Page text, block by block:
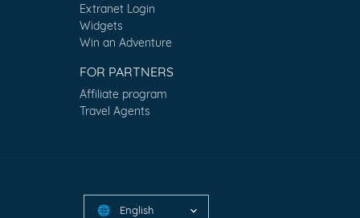
Extranet Login
Widgets
Win an Adventure
FOR PARTNERS
Affiliate program
Travel Agents
🌐 English